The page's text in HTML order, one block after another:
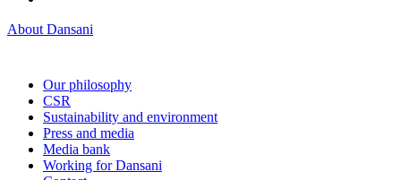
About Dansani
Our philosophy
CSR
Sustainability and environment
Press and media
Media bank
Working for Dansani